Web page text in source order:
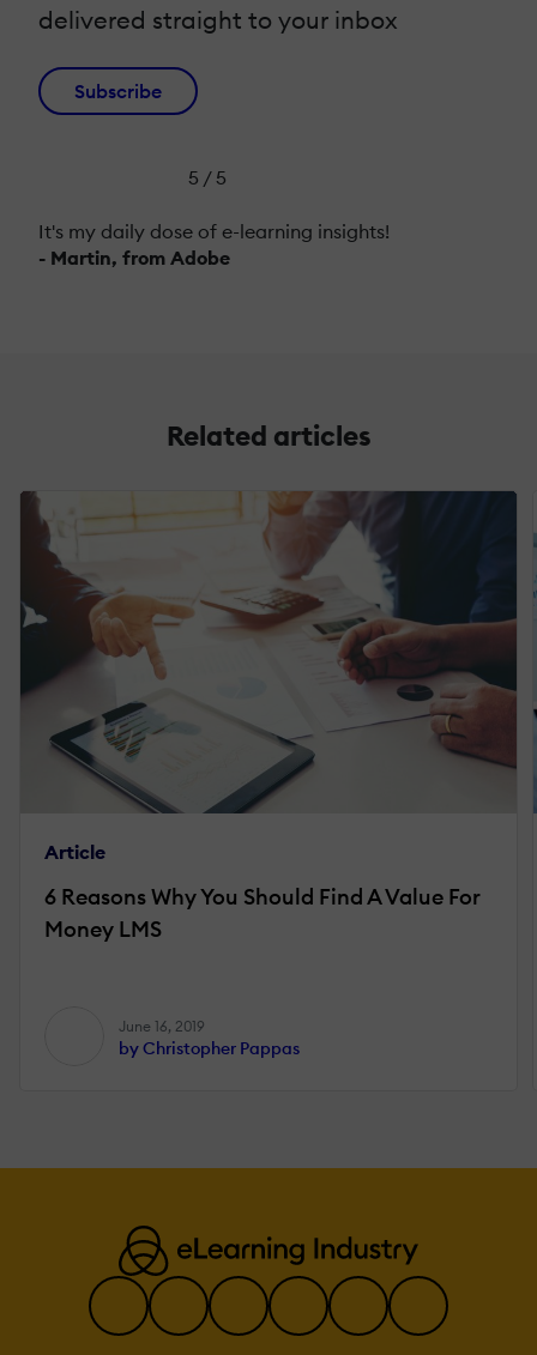
delivered straight to your inbox
Subscribe
5 / 5
It's my daily dose of e-learning insights!
- Martin, from Adobe
Related articles
Article
6 Reasons Why You Should Find A Value For
Money LMS
June 16, 2019
by Christopher Pappas